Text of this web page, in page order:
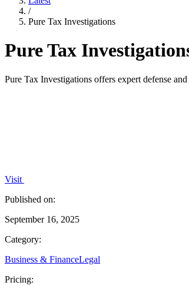
/
Pure Tax Investigations
Pure Tax
Pure Tax Investigations offers expert defense
Visit
Published on:
September 16, 2025
Category:
Business & FinanceLegal
Pricing: